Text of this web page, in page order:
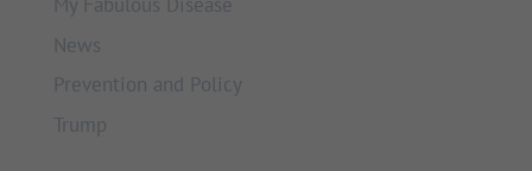
News
Prevention and Policy
Trump